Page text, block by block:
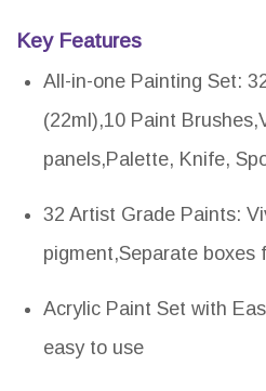
Key Features
All-in-one Painting Set:
(22ml),10 Paint
panels,Palette, Knife,
32 Artist Grade Paints:
pigment,Separate boxes
Acrylic Paint Set with
easy to use